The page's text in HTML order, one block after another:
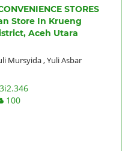
STORES
Store In Krueng
Aceh Utara
Mursyida,Yuli Asbar
100